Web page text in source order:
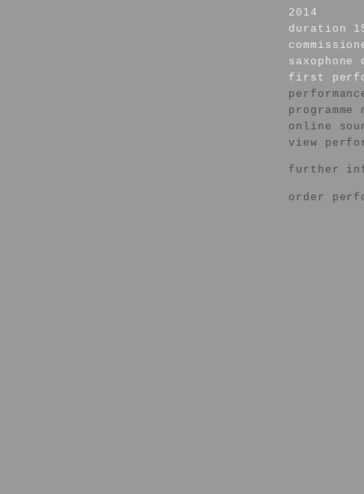
2014
duration
first
programme
online
view
further
order